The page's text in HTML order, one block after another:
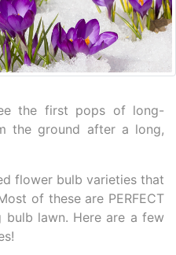
the first pops of long-
the ground after a long,
flower bulb varieties that
of these are PERFECT
lawn. Here are a few